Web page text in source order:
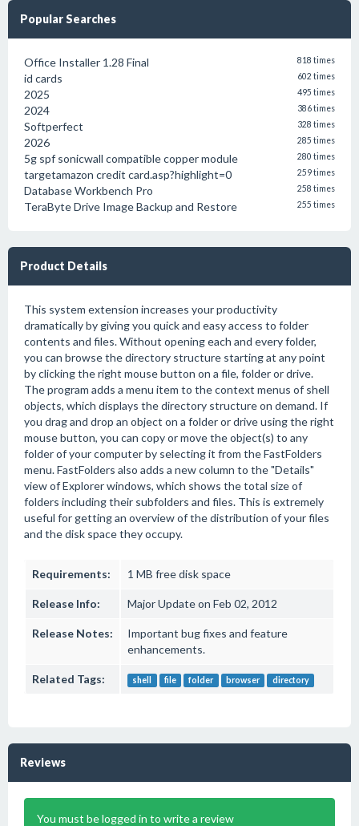
Popular Searches
Office Installer 1.28 Final 818 times
id cards 602 times
2025 495 times
2024 386 times
Softperfect 328 times
2026 285 times
5g spf sonicwall compatible copper module 280 times
targetamazon credit card.asp?highlight=0 259 times
Database Workbench Pro 258 times
TeraByte Drive Image Backup and Restore 255 times
Product Details
This system extension increases your productivity
dramatically by giving you quick and easy access to folder
contents and files. Without opening each and every folder,
you can browse the directory structure starting at any point
by clicking the right mouse button on a file, folder or drive.
The program adds a menu item to the context menus of shell
objects, which displays the directory structure on demand. If
you drag and drop an object on a folder or drive using the right
mouse button, you can copy or move the object(s) to any
folder of your computer by selecting it from the FastFolders
menu. FastFolders also adds a new column to the "Details"
view of Explorer windows, which shows the total size of
folders including their subfolders and files. This is extremely
useful for getting an overview of the distribution of your files
and the disk space they occupy.
Requirements: 1 MB free disk space
Release Info: Major Update on Feb 02, 2012
Release Notes:
Important bug fixes and feature
enhancements.
Related Tags: shell file folder browser directory
Reviews
You must be logged in to write a review